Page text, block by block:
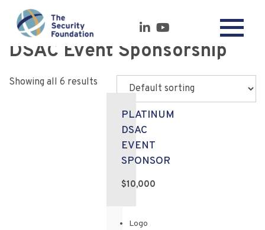
DSAC Event Sponsorship
Showing all 6 results
PLATINUM
DSAC
EVENT
SPONSOR
$10,000
Logo